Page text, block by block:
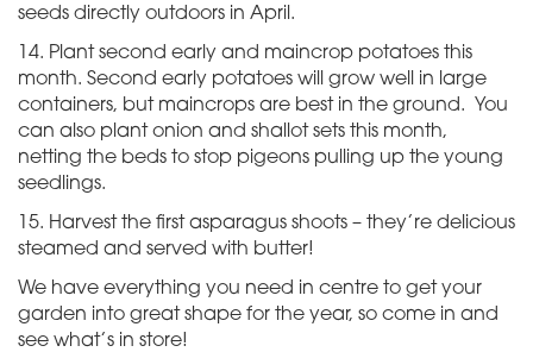
seeds directly outdoors in April.
14. Plant second early and maincrop potatoes this
month. Second early potatoes will grow well in large
containers, but maincrops are best in the ground. You
can also plant onion and shallot sets this month,
netting the beds to stop pigeons pulling up the young
seedlings.
15. Harvest the first asparagus shoots – they’re delicious
steamed and served with butter!
We have everything you need in centre to get your
garden into great shape for the year, so come in and
see what’s in store!